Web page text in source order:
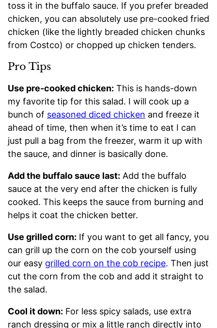
toss it in the buffalo sauce. If you prefer breaded
chicken, you can absolutely use pre-cooked fried
chicken (like the lightly breaded chicken chunks
from Costco) or chopped up chicken tenders.
Pro Tips
Use pre-cooked chicken: This is hands-down
my favorite tip for this salad. I will cook up a
bunch of seasoned diced chicken and freeze it
ahead of time, then when it’s time to eat I can
just pull a bag from the freezer, warm it up with
the sauce, and dinner is basically done.
Add the buffalo sauce last: Add the buffalo
sauce at the very end after the chicken is fully
cooked. This keeps the sauce from burning and
helps it coat the chicken better.
Use grilled corn: If you want to get all fancy, you
can grill up the corn on the cob yourself using
our easy grilled corn on the cob recipe. Then just
cut the corn from the cob and add it straight to
the salad.
Cool it down: For less spicy salads, use extra
ranch dressing or mix a little ranch directly into